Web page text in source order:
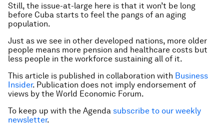
Still, the issue-at-large here is that it won’t be long
before Cuba starts to feel the pangs of an aging
population.
Just as we see in other developed nations, more older
people means more pension and healthcare costs but
less people in the workforce sustaining all of it.
This article is published in collaboration with Business
Insider. Publication does not imply endorsement of
views by the World Economic Forum.
To keep up with the Agenda subscribe to our weekly
newsletter.